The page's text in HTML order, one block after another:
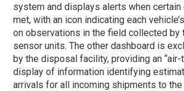
system and displays alerts when certain
met, with an icon indicating each
on observations in the field collected by
sensor units. The other dashboard is
by the disposal facility, providing an
display of information identifying
arrivals for all incoming shipments to